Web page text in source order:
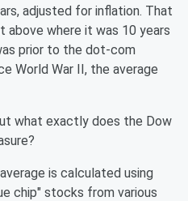
adjusted for inflation. That
above where it was 10 years
prior to the dot-com
World War II, the average
what exactly does the Dow
is calculated using
chip" stocks from various